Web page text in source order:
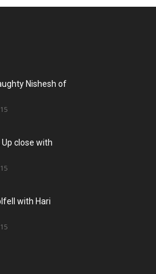
Nishesh of
close with
with Hari